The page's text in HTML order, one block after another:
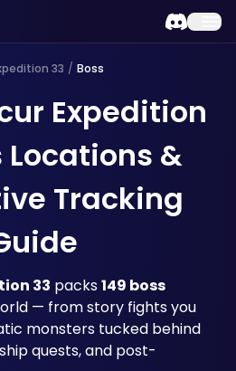
33 / Boss
Expedition
Locations &
Tracking
33 packs 149 boss
— from story fights you
monsters tucked behind
quests, and post-